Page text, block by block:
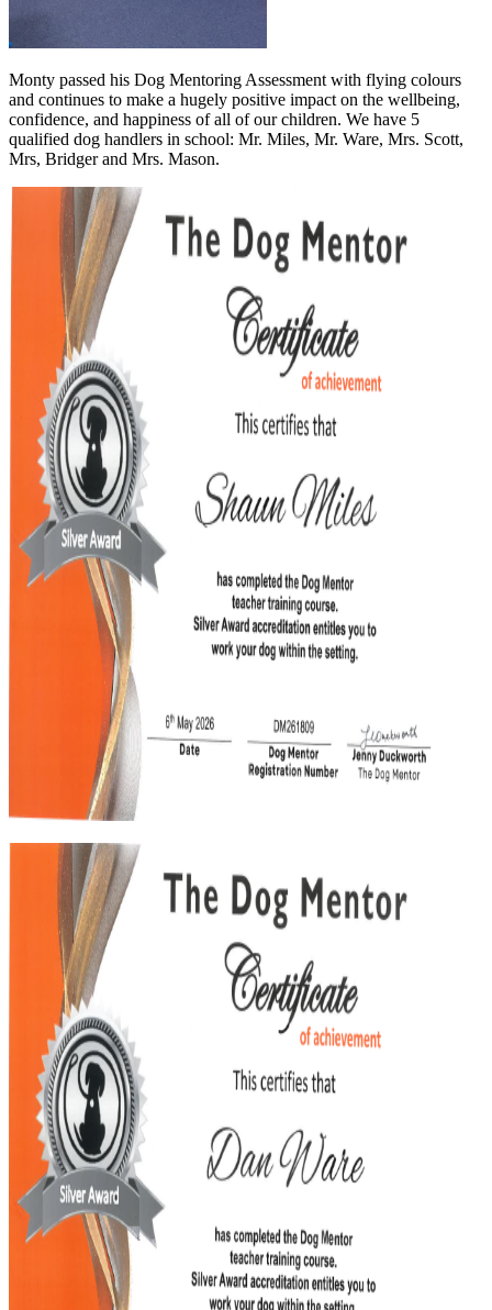
Monty passed his Dog Mentoring Assessment with flying colours
and continues to make a hugely positive impact on the wellbeing,
confidence, and happiness of all of our children. We have 5
qualified dog handlers in school: Mr. Miles, Mr. Ware, Mrs. Scott,
Mrs, Bridger and Mrs. Mason.